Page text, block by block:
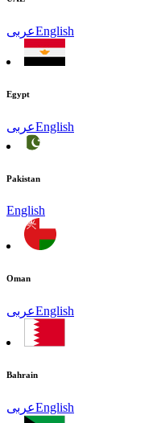
عربىEnglish
Egypt
عربىEnglish
Pakistan
English
Oman
عربىEnglish
Bahrain
عربىEnglish